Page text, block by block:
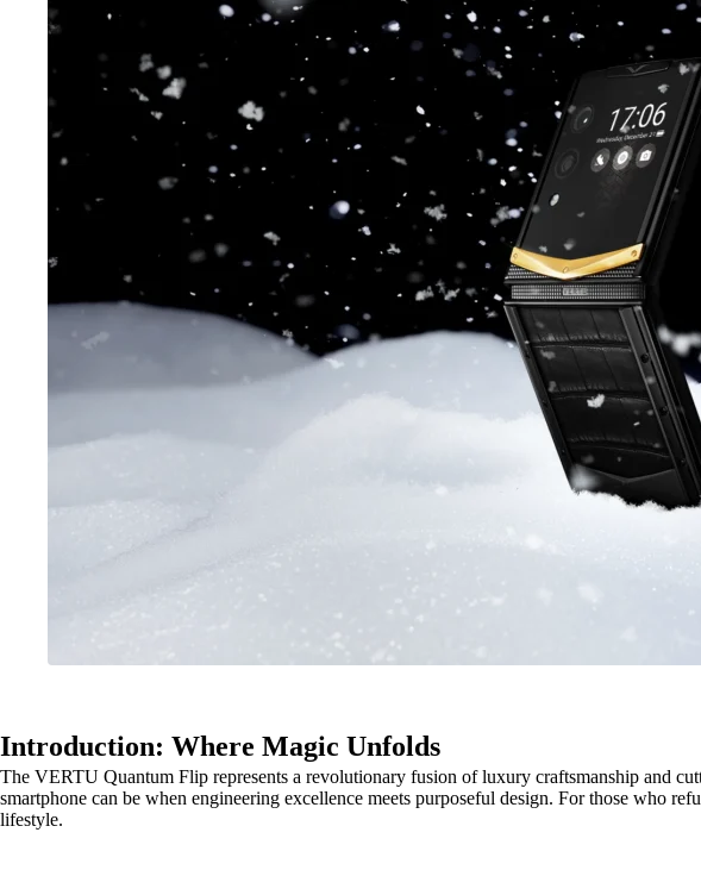
Introduction: Where Magic Unfolds
The VERTU Quantum Flip represents a revolutionary fusion of luxury craftsmanship and
smartphone can be when engineering excellence meets purposeful design. For those who
lifestyle.